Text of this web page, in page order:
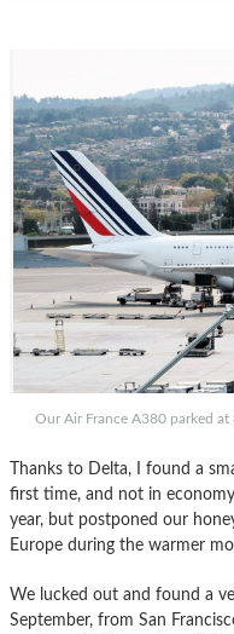
Our Air France A380 parked
Thanks to Delta, I found a
first time, and not in
year, but postponed our
Europe during the warmer
We lucked out and found a
September, from San